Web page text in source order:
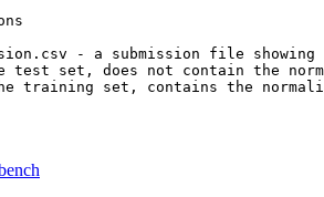
- a submission file
test set, does not contain the
training set, contains the